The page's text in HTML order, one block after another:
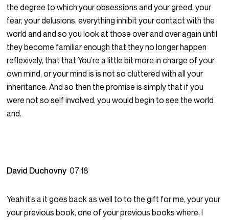
the degree to which your obsessions and your greed, your
fear, your delusions, everything inhibit your contact with the
world and and so you look at those over and over again until
they become familiar enough that they no longer happen
reflexively, that that You’re a little bit more in charge of your
own mind, or your mind is is not so cluttered with all your
inheritance. And so then the promise is simply that if you
were not so self involved, you would begin to see the world
and.
David Duchovny07:18
Yeah it’s a it goes back as well to to the gift for me, your your
your previous book, one of your previous books where, I